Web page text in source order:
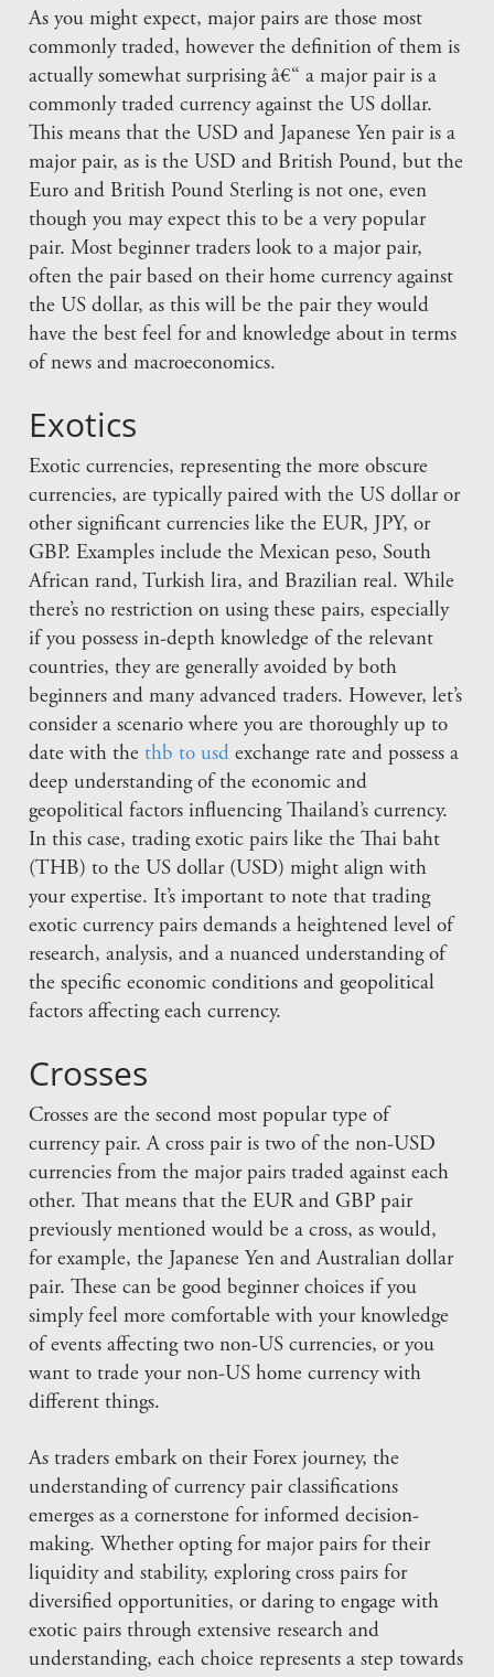
As you might expect, major pairs are those most
commonly traded, however the definition of them is
actually somewhat surprising â€“ a major pair is a
commonly traded currency against the US dollar.
This means that the USD and Japanese Yen pair is a
major pair, as is the USD and British Pound, but the
Euro and British Pound Sterling is not one, even
though you may expect this to be a very popular
pair. Most beginner traders look to a major pair,
often the pair based on their home currency against
the US dollar, as this will be the pair they would
have the best feel for and knowledge about in terms
of news and macroeconomics.
Exotics
Exotic currencies, representing the more obscure
currencies, are typically paired with the US dollar or
other significant currencies like the EUR, JPY, or
GBP. Examples include the Mexican peso, South
African rand, Turkish lira, and Brazilian real. While
there’s no restriction on using these pairs, especially
if you possess in-depth knowledge of the relevant
countries, they are generally avoided by both
beginners and many advanced traders. However, let’s
consider a scenario where you are thoroughly up to
date with thethb to usd exchange rate and possess a
deep understanding of the economic and
geopolitical factors influencing Thailand’s currency.
In this case, trading exotic pairs like the Thai baht
(THB) to the US dollar (USD) might align with
your expertise. It’s important to note that trading
exotic currency pairs demands a heightened level of
research, analysis, and a nuanced understanding of
the specific economic conditions and geopolitical
factors affecting each currency.
Crosses
Crosses are the second most popular type of
currency pair. A cross pair is two of the non-USD
currencies from the major pairs traded against each
other. That means that the EUR and GBP pair
previously mentioned would be a cross, as would,
for example, the Japanese Yen and Australian dollar
pair. These can be good beginner choices if you
simply feel more comfortable with your knowledge
of events affecting two non-US currencies, or you
want to trade your non-US home currency with
different things.
As traders embark on their Forex journey, the
understanding of currency pair classifications
emerges as a cornerstone for informed decision-
making. Whether opting for major pairs for their
liquidity and stability, exploring cross pairs for
diversified opportunities, or daring to engage with
exotic pairs through extensive research and
understanding, each choice represents a step towards